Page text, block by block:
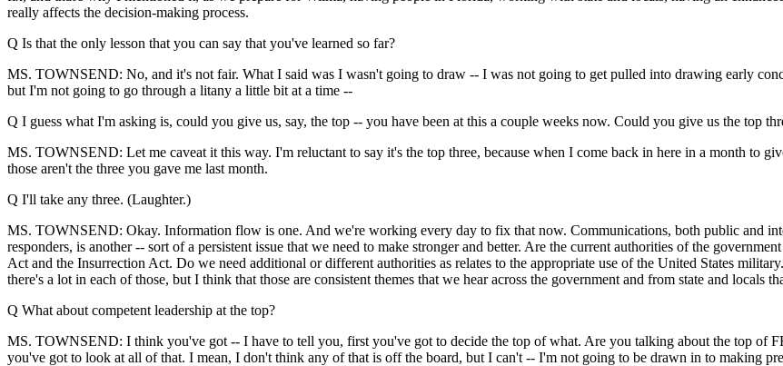
really affects the decision-making process.
Q Is that the only lesson that you can say that you've learned so far?
MS. TOWNSEND: No, and it's not fair. What I said was I wasn't going to draw -- I was not going to get pulled into drawing early
but I'm not going to go through a litany a little bit at a time --
Q I guess what I'm asking is, could you give us, say, the top -- you have been at this a couple weeks now. Could you give us the top
MS. TOWNSEND: Let me caveat it this way. I'm reluctant to say it's the top three, because when I come back in here in a month to
those aren't the three you gave me last month.
Q I'll take any three. (Laughter.)
MS. TOWNSEND: Okay. Information flow is one. And we're working every day to fix that now. Communications, both public and
responders, is another -- sort of a persistent issue that we need to make stronger and better. Are the current authorities of the
Act and the Insurrection Act. Do we need additional or different authorities as relates to the appropriate use of the United States
there's a lot in each of those, but I think that those are consistent themes that we hear across the government and from state and locals
Q What about competent leadership at the top?
MS. TOWNSEND: I think you've got -- I have to tell you, first you've got to decide the top of what. Are you talking about the top of
you've got to look at all of that. I mean, I don't think any of that is off the board, but I can't -- I'm not going to be drawn in to making